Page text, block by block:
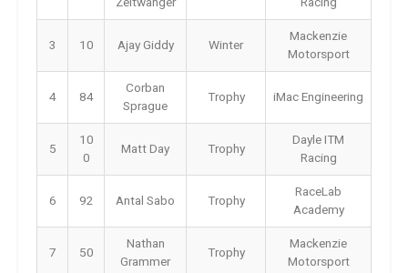
3 10 Ajay Giddy Winter
Mackenzie
Motorsport
4 84
Corban
Sprague
Trophy iMac Engineering
5
10
0
Matt Day Trophy
Dayle ITM
Racing
6 92 Antal Sabo Trophy
RaceLab
Academy
7 50
Nathan
Grammer
Trophy
Mackenzie
Motorsport